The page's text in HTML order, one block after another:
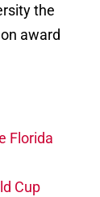
the
award
Florida
Cup